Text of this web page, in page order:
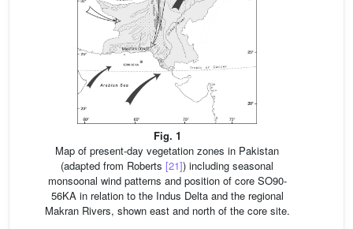
Fig. 1
Map of present-day vegetation zones in Pakistan
(adapted from Roberts [21]) including seasonal
monsoonal wind patterns and position of core SO90-
56KA in relation to the Indus Delta and the regional
Makran Rivers, shown east and north of the core site.